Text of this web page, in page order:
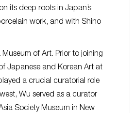
its deep roots in Japan’s
work, and with Shino
of Art. Prior to joining
Japanese and Korean Art at
a crucial curatorial role
Wu served as a curator
Society Museum in New